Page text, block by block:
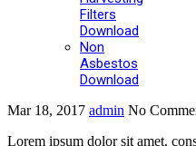
Filters
Download
Non
Asbestos
Download
Mar 18, 2017 admin No
Lorem ipsum dolor sit amet,